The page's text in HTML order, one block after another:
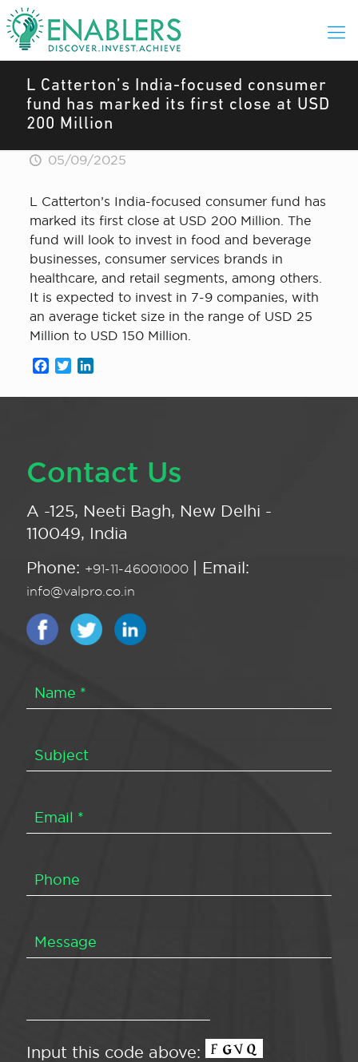
L Catterton’s India-focused consumer
fund has marked its first close at USD
200 Million
05/09/2025
L Catterton’s India-focused consumer fund has
marked its first close at USD 200 Million. The
fund will look to invest in food and beverage
businesses, consumer services brands in
healthcare, and retail segments, among others.
It is expected to invest in 7-9 companies, with
an average ticket size in the range of USD 25
Million to USD 150 Million.
Facebook
Twitter
Contact Us
A -125, Neeti Bagh, New Delhi -
110049, India
Phone: +91-11-46001000 | Email:
info@valpro.co.in
Input this code above: